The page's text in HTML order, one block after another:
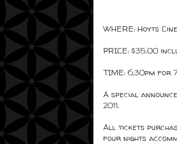
WHERE: Hoyts
PRICE: $35.00
TIME: 6.30pm for
A special
2011.
All tickets
four nights